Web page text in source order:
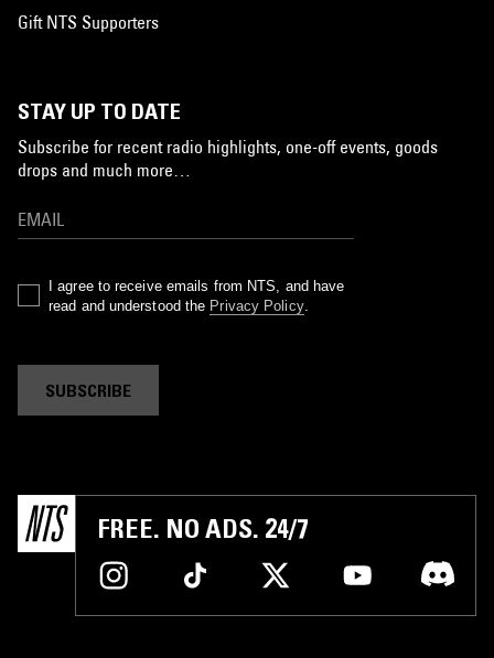
Gift NTS Supporters
STAY UP TO DATE
Subscribe for recent radio highlights, one-off events, goods
drops and much more…
I agree to receive emails from NTS, and have
read and understood the Privacy Policy.
SUBSCRIBE
FREE. NO ADS. 24/7